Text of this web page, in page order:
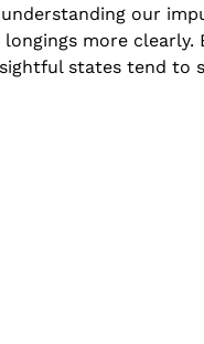
our
more clearly.
states tend to